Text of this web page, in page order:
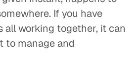
If you have
all working together, it can
to manage and